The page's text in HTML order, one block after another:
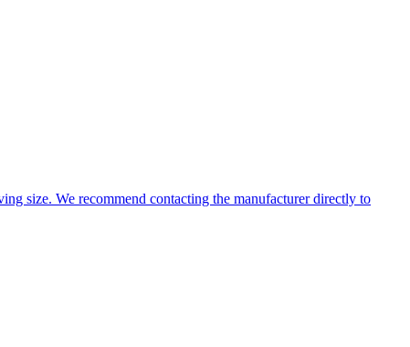
size. We recommend contacting the manufacturer directly to